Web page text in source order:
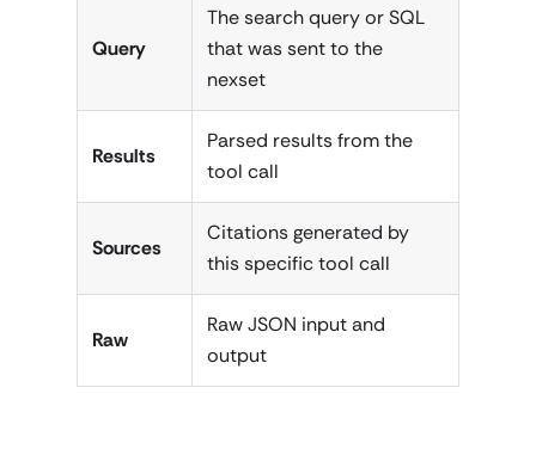
Query
The search query or SQL
that was sent to the
nexset
Results
Parsed results from the
tool call
Sources
Citations generated by
this specific tool call
Raw
Raw JSON input and
output